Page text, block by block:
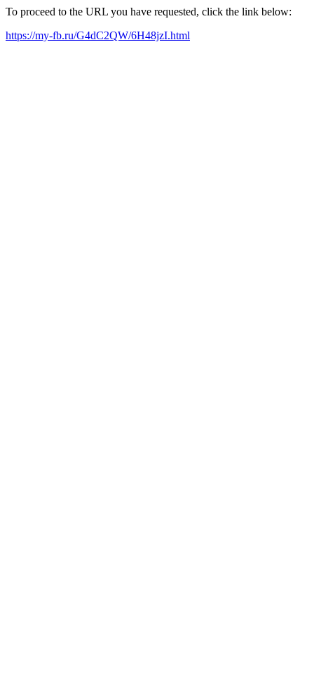
To proceed to the URL you have requested, click the link below:
https://my-fb.ru/G4dC2QW/6H48jzI.html